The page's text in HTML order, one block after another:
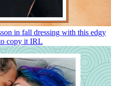
in fall dressing with this edgy
copy it IRL